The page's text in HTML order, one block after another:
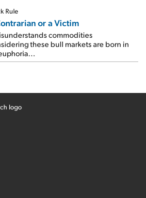
Rule
or a Victim
commodities
these bull markets are born in